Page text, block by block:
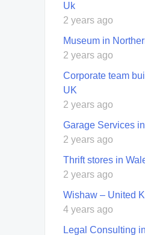
Uk
2 years ago
Museum in
2 years ago
Corporate team
UK
2 years ago
Garage Services
2 years ago
Thrift stores in
2 years ago
Wishaw – United
4 years ago
Legal Consulting